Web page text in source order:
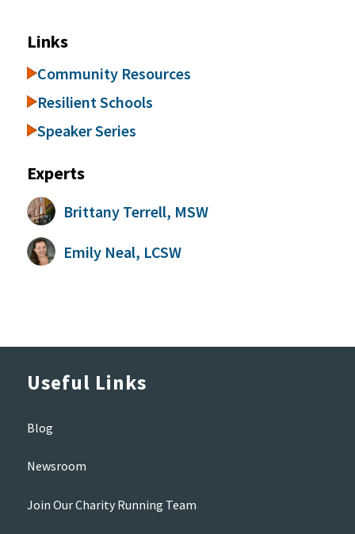
Links
Community Resources
Resilient Schools
Speaker Series
Experts
Brittany Terrell, MSW
Emily Neal, LCSW
Useful Links
Blog
Newsroom
Join Our Charity Running Team